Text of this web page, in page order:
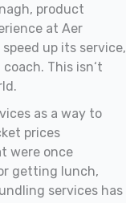
product
at Aer
up its service,
This isn‘t
as a way to
prices
were once
getting lunch,
services has